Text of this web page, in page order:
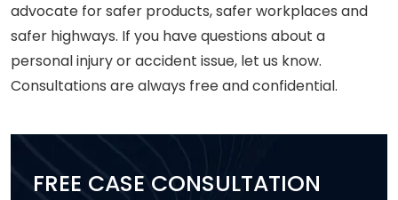
advocate for safer products, safer workplaces and
safer highways. If you have questions about a
personal injury or accident issue, let us know.
Consultations are always free and confidential.
FREE CASE CONSULTATION